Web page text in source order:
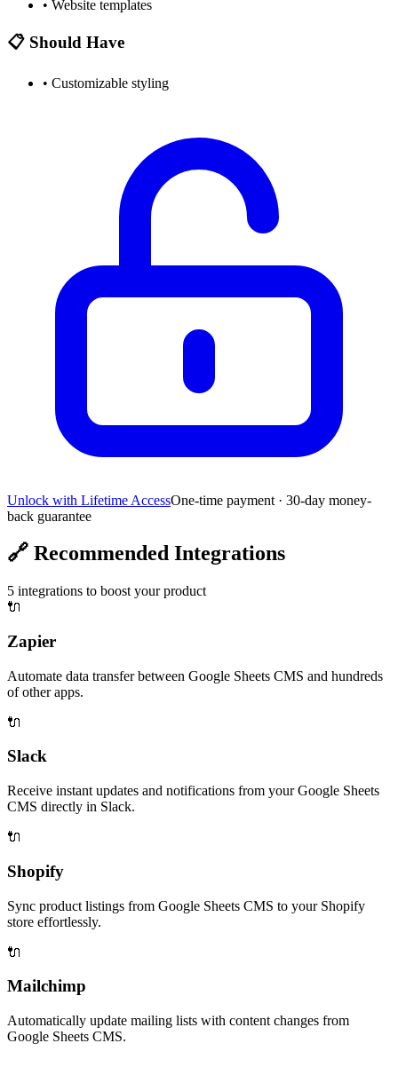
• Website templates
📋 Should Have
• Customizable styling
Unlock with Lifetime AccessOne-time payment · 30-day money-
back guarantee
🔗 Recommended Integrations
5 integrations to boost your product
🔌
Zapier
Automate data transfer between Google Sheets CMS and hundreds
of other apps.
🔌
Slack
Receive instant updates and notifications from your Google Sheets
CMS directly in Slack.
🔌
Shopify
Sync product listings from Google Sheets CMS to your Shopify
store effortlessly.
🔌
Mailchimp
Automatically update mailing lists with content changes from
Google Sheets CMS.